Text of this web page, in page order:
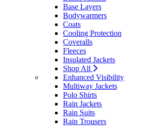
Base Layers
Bodywarmers
Coats
Cooling Protection
Coveralls
Fleeces
Insulated Jackets
Shop All
Enhanced Visibility
Multiway Jackets
Polo Shirts
Rain Jackets
Rain Suits
Rain Trousers